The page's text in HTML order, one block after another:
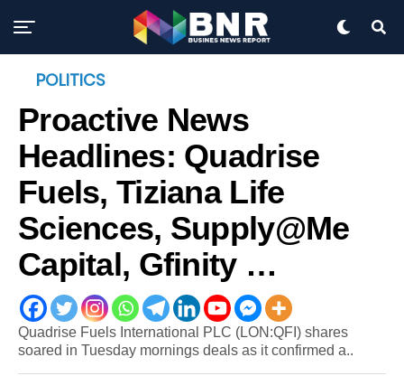
POLITICS
Proactive News
Headlines: Quadrise
Fuels, Tiziana Life
Sciences, Supply@Me
Capital, Gfinity …
Quadrise Fuels International PLC (LON:QFI) shares
soared in Tuesday mornings deals as it confirmed a..